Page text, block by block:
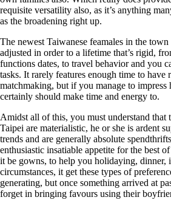
requisite versatility also, as it’s anything
as the broadening right up.
The newest Taiwanese feamales in the
adjusted in order to a lifetime that’s rigid,
functions dates, to travel behavior and you
tasks. It rarely features enough time to have
matchmaking, but if you manage to
certainly should make time and energy to.
Amidst all of this, you must understand that
Taipei are materialistic, he or she is ardent
trends and are generally absolute
enthusiastic insatiable appetite for the best
it be gowns, to help you holidaying, dinner,
circumstances, it get these types of
generating, but once something arrived at
forget in bringing favours using their